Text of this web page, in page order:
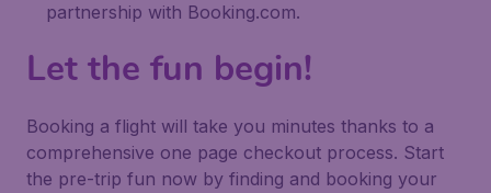
partnership with Booking.com.
Let the fun begin!
Booking a flight will take you minutes thanks to a
comprehensive one page checkout process. Start
the pre-trip fun now by finding and booking your